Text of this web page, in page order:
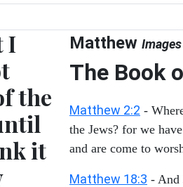
I
the
it
Matthew
The Book
Matthew 2:2 -
the Jews? for we
and are come to
Matthew 18:3 - And